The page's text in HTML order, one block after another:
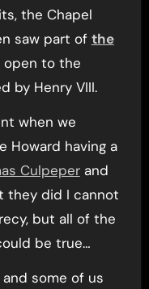
the Chapel
saw part of the
to the
by Henry VIII.
when we
Howard having a
Culpeperand
they did I cannot
but all of the
be true…
some of us